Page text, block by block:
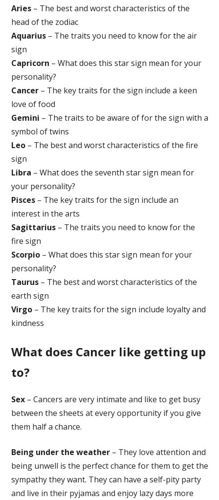
Aries– The best and worst characteristics of the
head of the zodiac
Aquarius– The traits you need to know for the air
sign
Capricorn – What does this star sign mean for your
personality?
Cancer– The key traits for the sign include a keen
love of food
Gemini – The traits to be aware of for the sign with a
symbol of twins
Leo– The best and worst characteristics of the fire
sign
Libra – What does the seventh star sign mean for
your personality?
Pisces– The key traits for the sign include an
interest in the arts
Sagittarius– The traits you need to know for the
fire sign
Scorpio– What does this star sign mean for your
personality?
Taurus– The best and worst characteristics of the
earth sign
Virgo– The key traits for the sign include loyalty and
kindness
What does Cancer like getting up
to?
Sex – Cancers are very intimate and like to get busy
between the sheets at every opportunity if you give
them half a chance.
Being under the weather– They love attention and
being unwell is the perfect chance for them to get the
sympathy they want. They can have a self-pity party
and live in their pyjamas and enjoy lazy days more